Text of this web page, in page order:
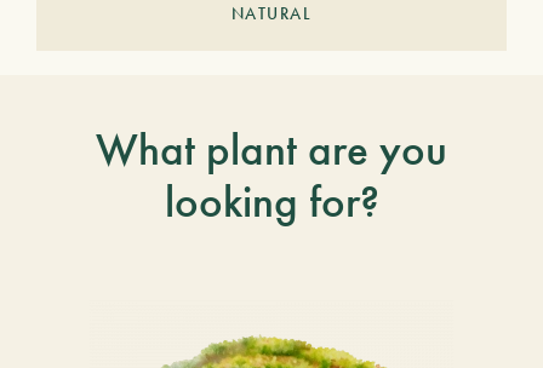
NATURAL
What plant are you
looking for?